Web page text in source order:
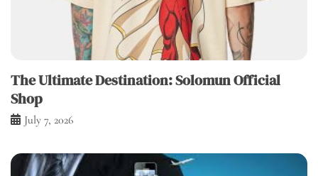
The Ultimate Destination: Solomun Official
Shop
July 7, 2026